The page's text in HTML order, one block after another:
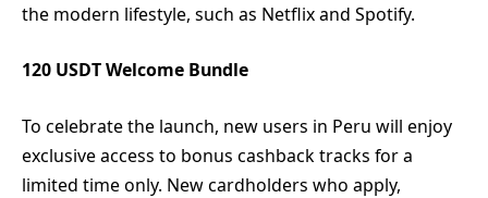
the modern lifestyle, such as Netflix and Spotify.
120 USDT Welcome Bundle
To celebrate the launch, new users in Peru will enjoy
exclusive access to bonus cashback tracks for a
limited time only. New cardholders who apply,